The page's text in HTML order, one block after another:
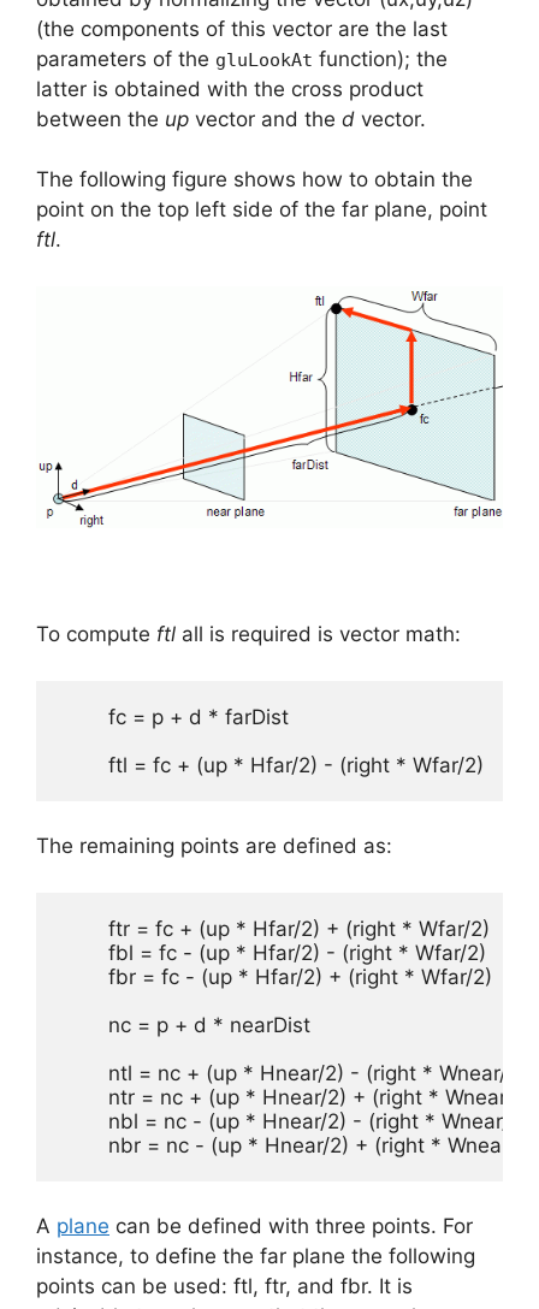
(the components of this vector are the last
parameters of the gluLookAt function); the
latter is obtained with the cross product
between the up vector and the d vector.
The following figure shows how to obtain the
point on the top left side of the far plane, point
ftl.
To compute ftl all is required is vector math:
	ftl = fc + (up * Hfar/2) - (right * Wfar/2)
The remaining points are defined as:
	nbr = nc - (up * Hnear/2) + (right * Wnear/2)
A plane can be defined with three points. For
instance, to define the far plane the following
points can be used: ftl, ftr, and fbr. It is